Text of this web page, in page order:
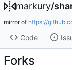
markury/
mirror of https://
Code
Forks